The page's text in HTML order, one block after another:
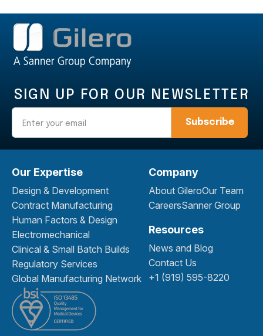
SIGN UP FOR OUR NEWSLETTER
Our Expertise
Design & Development
Contract Manufacturing
Human Factors & Design
Electromechanical
Clinical & Small Batch Builds
Regulatory Services
Global Manufacturing Network
Company
About GileroOur Team
CareersSanner Group
Resources
News and Blog
Contact Us
+1 (919) 595-8220